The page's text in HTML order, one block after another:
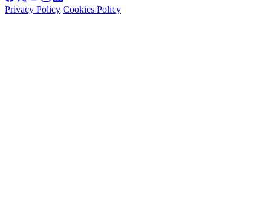
Privacy Policy Cookies Policy